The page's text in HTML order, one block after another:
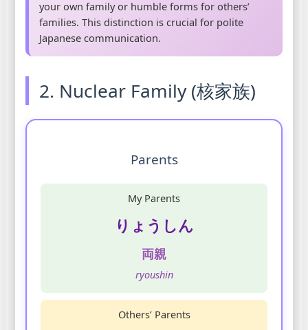
your own family or humble forms for others’
families. This distinction is crucial for polite
Japanese communication.
2. Nuclear Family (核家族)
Parents
My Parents
りょうしん
両親
ryoushin
Others’ Parents